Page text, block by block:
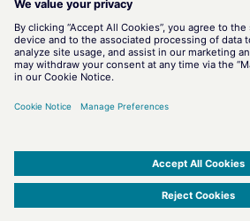
Generates a shared secret based on the
key exchange.
ecdhGetPublicKey()
The function stores the public key of the
ecdhReleaseKeyPair()
exchange.
SIMATIC WinCC Open Architecture Version 3.21.5 - © ETM
|
-Privacy Policy-Cookie Policy-Terms of